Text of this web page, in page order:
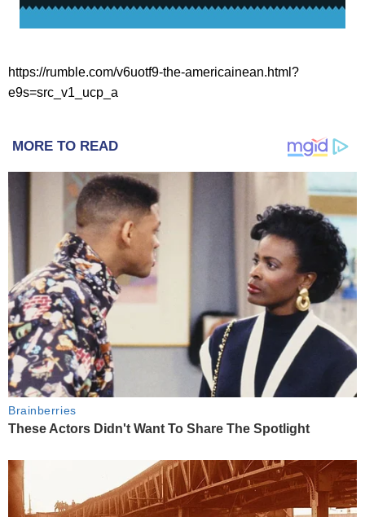
https://rumble.com/v6uotf9-the-americainean.html?
e9s=src_v1_ucp_a
MORE TO READ
Brainberries
These Actors Didn't Want To Share The Spotlight